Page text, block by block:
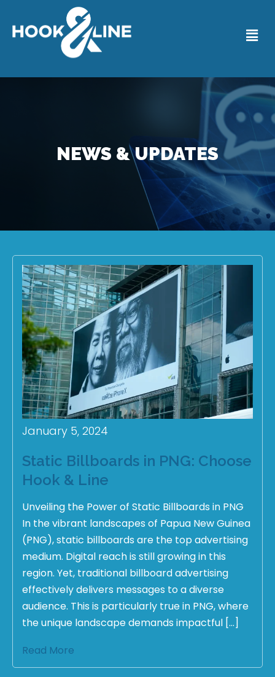
NEWS & UPDATES
January 5, 2024
Static Billboards in PNG: Choose
Hook & Line
Unveiling the Power of Static Billboards in PNG
In the vibrant landscapes of Papua New Guinea
(PNG), static billboards are the top advertising
medium. Digital reach is still growing in this
region. Yet, traditional billboard advertising
effectively delivers messages to a diverse
audience. This is particularly true in PNG, where
the unique landscape demands impactful […]
Read More